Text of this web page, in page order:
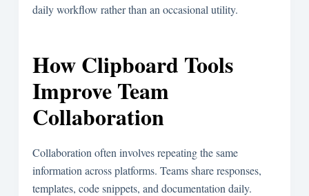
daily workflow rather than an occasional utility.
How Clipboard Tools
Improve Team
Collaboration
Collaboration often involves repeating the same
information across platforms. Teams share responses,
templates, code snippets, and documentation daily.